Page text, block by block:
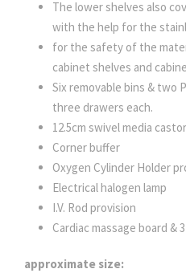
The lower shelves also
with the help for the
for the safety of the
cabinet shelves and
Six removable bins & two
three drawers each.
12.5cm swivel media
Corner buffer
Oxygen Cylinder Holder
Electrical halogen lamp
I.V. Rod provision
Cardiac massage board &
approximate size: